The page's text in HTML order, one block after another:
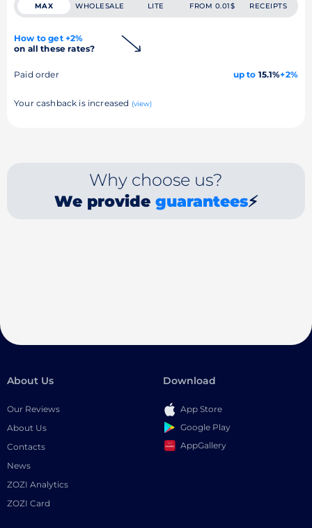
MAX WHOLESALE LITE FROM 0.01$ RECEIPTS
How to get +2%
on all these rates?
Paid order up to 15.1%+2%
Your cashback is increased (view)
Why choose us?
We provide guarantees⚡
About Us
Our Reviews
About Us
Contacts
News
ZOZI Analytics
ZOZI Card
Download
App Store
Google Play
AppGallery